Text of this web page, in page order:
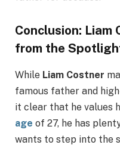
Conclusion: Liam
from the
While Liam Costner
famous father and
it clear that he values
age of 27, he has
wants to step into the